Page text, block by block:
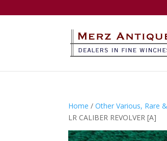
Home /Other Various, Rare
LR CALIBER REVOLVER [A]